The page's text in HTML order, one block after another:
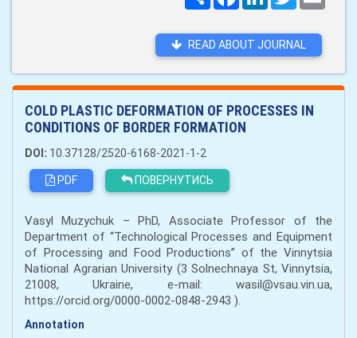
READ ABOUT JOURNAL
COLD PLASTIC DEFORMATION OF PROCESSES IN
CONDITIONS OF BORDER FORMATION
DOI: 10.37128/2520-6168-2021-1-2
PDF
ПОВЕРНУТИСЬ
Vasyl Muzychuk – PhD, Associate Professor of the
Department of “Technological Processes and Equipment
of Processing and Food Productions” of the Vinnytsia
National Agrarian University (3 Solnechnaya St, Vinnytsia,
21008, Ukraine, e-mail: wasil@vsau.vin.ua,
https://orcid.org/0000-0002-0848-2943 ).
Annotation